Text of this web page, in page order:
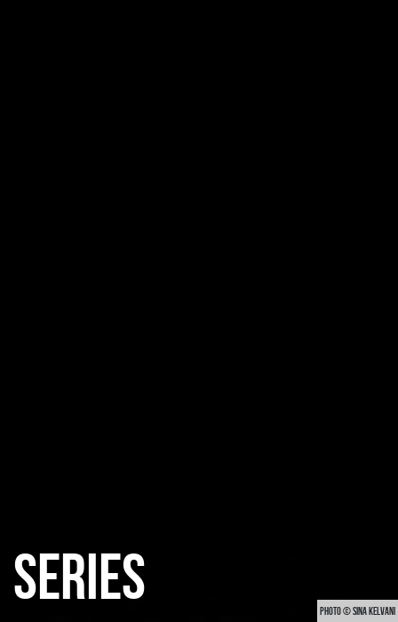
SERIES PHOTO © SINA KELVANI